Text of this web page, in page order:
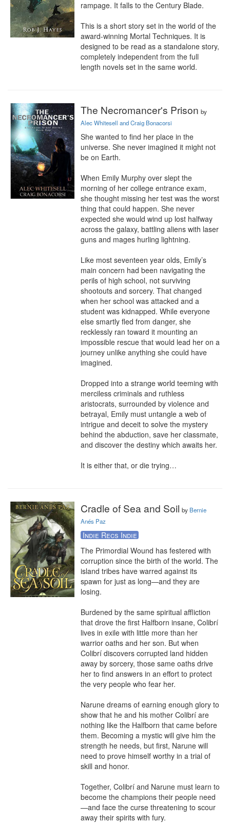
rampage. It falls to the Century Blade.
This is a short story set in the world of the
award-winning Mortal Techniques. It is
designed to be read as a standalone story,
completely independent from the full
length novels set in the same world.
The Necromancer's Prison by
Alec Whitesell and Craig Bonacorsi
She wanted to find her place in the
universe. She never imagined it might not
be on Earth.
When Emily Murphy over slept the
morning of her college entrance exam,
she thought missing her test was the worst
thing that could happen. She never
expected she would wind up lost halfway
across the galaxy, battling aliens with laser
guns and mages hurling lightning.
Like most seventeen year olds, Emily’s
main concern had been navigating the
perils of high school, not surviving
shootouts and sorcery. That changed
when her school was attacked and a
student was kidnapped. While everyone
else smartly fled from danger, she
recklessly ran toward it mounting an
impossible rescue that would lead her on a
journey unlike anything she could have
imagined.
Dropped into a strange world teeming with
merciless criminals and ruthless
aristocrats, surrounded by violence and
betrayal, Emily must untangle a web of
intrigue and deceit to solve the mystery
behind the abduction, save her classmate,
and discover the destiny which awaits her.
It is either that, or die trying…
Cradle of Sea and Soil by Bernie
Anés Paz
Indie Recs Indie
The Primordial Wound has festered with
corruption since the birth of the world. The
island tribes have warred against its
spawn for just as long—and they are
losing.
Burdened by the same spiritual affliction
that drove the first Halfborn insane, Colibrí
lives in exile with little more than her
warrior oaths and her son. But when
Colibrí discovers corrupted land hidden
away by sorcery, those same oaths drive
her to find answers in an effort to protect
the very people who fear her.
Narune dreams of earning enough glory to
show that he and his mother Colibrí are
nothing like the Halfborn that came before
them. Becoming a mystic will give him the
strength he needs, but first, Narune will
need to prove himself worthy in a trial of
skill and honor.
Together, Colibrí and Narune must learn to
become the champions their people need
—and face the curse threatening to scour
away their spirits with fury.